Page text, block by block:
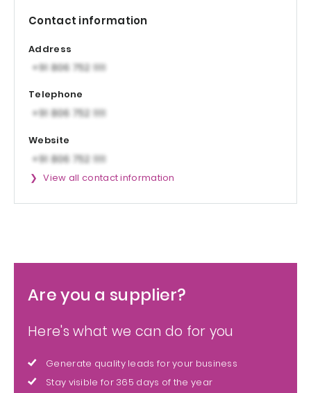
Contact information
Address
Telephone
Website
View all contact information
Are you a supplier?
Here's what we can do for you
Generate quality leads for your business
Stay visible for 365 days of the year